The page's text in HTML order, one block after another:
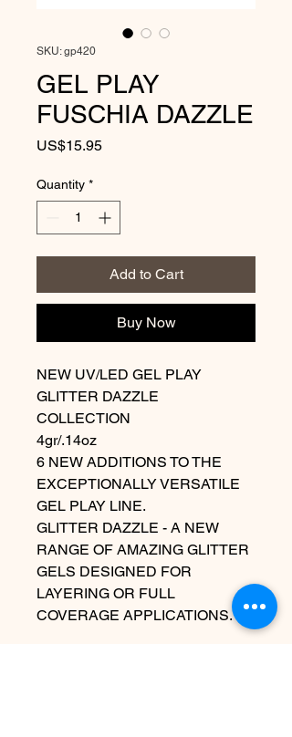
SKU: gp420
GEL PLAY
FUSCHIA DAZZLE
US$15.95Price
Quantity *
Add to Cart
Buy Now
NEW UV/LED GEL PLAY
GLITTER DAZZLE
COLLECTION
4gr/.14oz
6 NEW ADDITIONS TO THE
EXCEPTIONALLY VERSATILE
GEL PLAY LINE.
GLITTER DAZZLE - A NEW
RANGE OF AMAZING GLITTER
GELS DESIGNED FOR
LAYERING OR FULL
COVERAGE APPLICATIONS.